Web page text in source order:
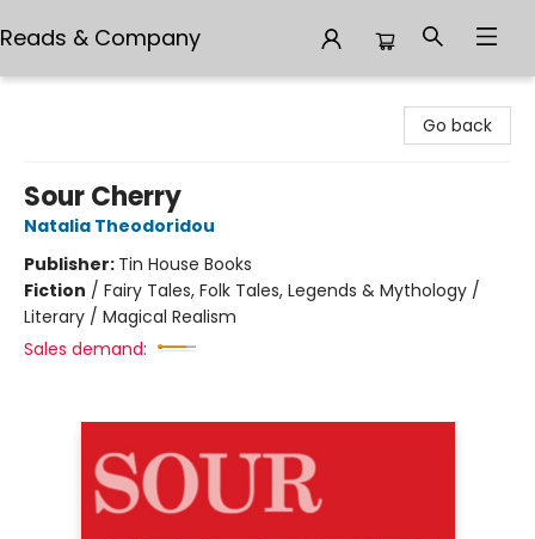
Reads & Company
Go back
Sour Cherry
Natalia Theodoridou
Publisher: Tin House Books
Fiction / Fairy Tales, Folk Tales, Legends & Mythology /
Literary / Magical Realism
Sales demand: